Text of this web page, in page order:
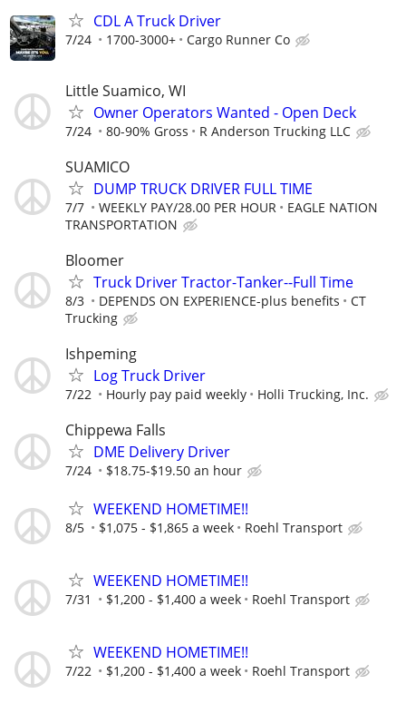
CDL A Truck Driver
7/24 1700-3000+ Cargo Runner Co
Little Suamico, WI
Owner Operators Wanted - Open Deck
7/24 80-90% Gross R Anderson Trucking LLC
SUAMICO
DUMP TRUCK DRIVER FULL TIME
7/7 WEEKLY PAY/28.00 PER HOUR
EAGLE NATION
TRANSPORTATION
Bloomer
Truck Driver Tractor-Tanker--Full Time
8/3 DEPENDS ON EXPERIENCE-plus benefits
CT
Trucking
Ishpeming
Log Truck Driver
7/22 Hourly pay paid weekly Holli Trucking, Inc.
Chippewa Falls
DME Delivery Driver
7/24 $18.75-$19.50 an hour
WEEKEND HOMETIME!!
8/5 $1,075 - $1,865 a week Roehl Transport
WEEKEND HOMETIME!!
7/31 $1,200 - $1,400 a week Roehl Transport
WEEKEND HOMETIME!!
7/22 $1,200 - $1,400 a week Roehl Transport